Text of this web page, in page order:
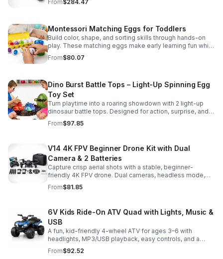
action.
From$284.47
Montessori Matching Eggs for Toddlers
Build color, shape, and sorting skills through hands-on
play. These matching eggs make early learning fun while
supporting problem-solving and fine motor
development.
From$80.07
Dino Burst Battle Tops – Light-Up Spinning Egg
Toy Set
Turn playtime into a roaring showdown with 2 light-up
dinosaur battle tops. Designed for action, surprise, and
skill-building fun kids will want to play again and again.
From$97.85
V14 4K FPV Beginner Drone Kit with Dual
Camera & 2 Batteries
Capture crisp aerial shots with a stable, beginner-
friendly 4K FPV drone. Dual cameras, headless mode,
altitude hold, and 2 batteries make every flight easier
and longer.
From$81.85
6V Kids Ride-On ATV Quad with Lights, Music &
USB
A fun, kid-friendly 4-wheel ATV for ages 3–6 with
headlights, MP3/USB playback, easy controls, and a
comfortable seat for safe, exciting everyday
adventures.
From$92.52